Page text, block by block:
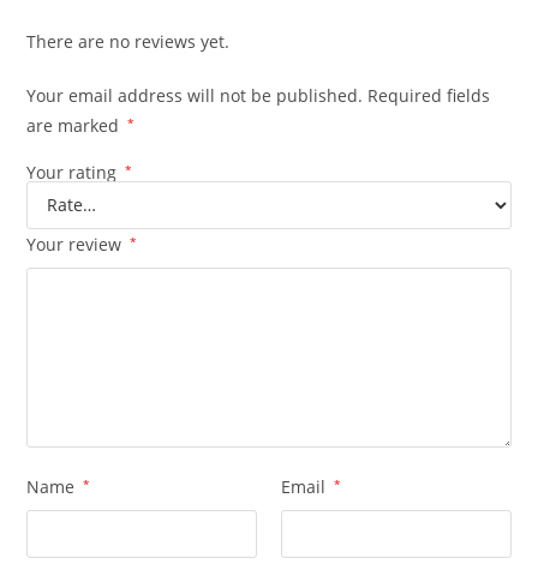
There are no reviews yet.
Your email address will not be published. Required fields
are marked
*
Your rating *
Your review *
Name * Email *